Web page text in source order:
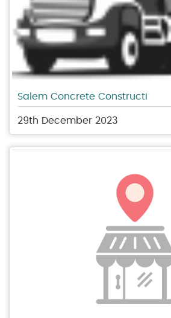
Salem Concrete Constructi
29th December 2023